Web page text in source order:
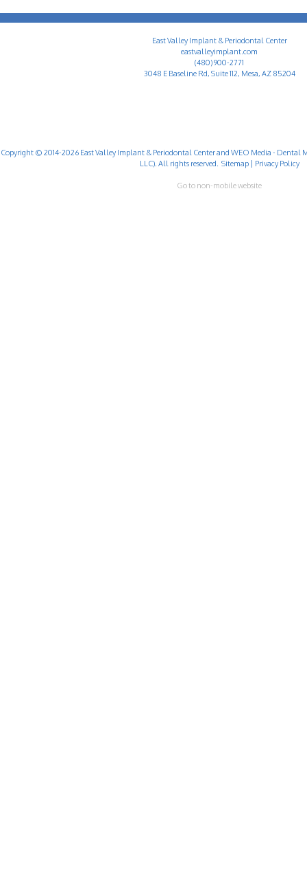
East Valley Implant & Periodontal Center
eastvalleyimplant.com
(480) 900-2771
3048 E Baseline Rd, Suite 112, Mesa, AZ 85204
Copyright © 2014-2026 East Valley Implant & Periodontal Centerand WEO Media - Dental
LLC). All rights reserved. Sitemap| Privacy Policy
Go to non-mobile website